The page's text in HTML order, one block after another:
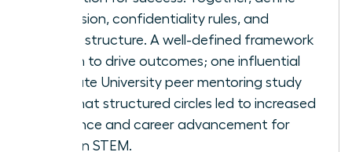
your mission, confidentiality rules, and
meeting structure. A well-defined framework
is proven to drive outcomes; one influential
Ohio State University peer mentoring study
found that structured circles led to increased
confidence and career advancement for
women in STEM.